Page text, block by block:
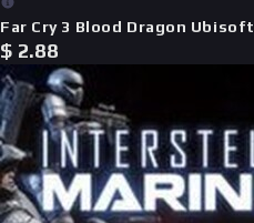
Far Cry 3 Blood Dragon
$ 2.88